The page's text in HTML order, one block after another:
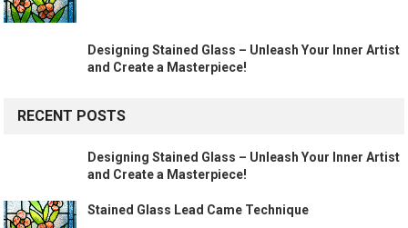
Designing Stained Glass – Unleash Your Inner Artist
and Create a Masterpiece!
RECENT POSTS
Designing Stained Glass – Unleash Your Inner Artist
and Create a Masterpiece!
Stained Glass Lead Came Technique